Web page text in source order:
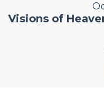
Visions of